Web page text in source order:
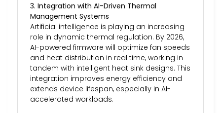
3. Integration with AI-Driven Thermal
Management Systems
Artificial intelligence is playing an increasing
role in dynamic thermal regulation. By 2026,
AI-powered firmware will optimize fan speeds
and heat distribution in real time, working in
tandem with intelligent heat sink designs. This
integration improves energy efficiency and
extends device lifespan, especially in AI-
accelerated workloads.